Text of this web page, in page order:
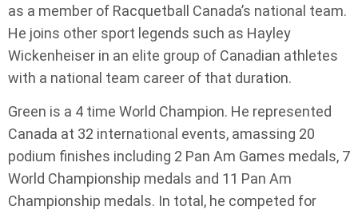
as a member of Racquetball Canada’s national team.
He joins other sport legends such as Hayley
Wickenheiser in an elite group of Canadian athletes
with a national team career of that duration.
Green is a 4 time World Champion. He represented
Canada at 32 international events, amassing 20
podium finishes including 2 Pan Am Games medals, 7
World Championship medals and 11 Pan Am
Championship medals. In total, he competed for